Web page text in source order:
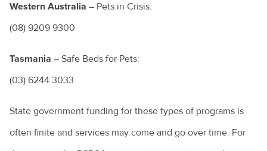
Western Australia – Pets in Crisis:
(08) 9209 9300
Tasmania – Safe Beds for Pets:
(03) 6244 3033
State government funding for these types of programs is
often finite and services may come and go over time. For